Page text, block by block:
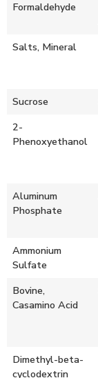
Formaldehyde
Salts, Mineral
Sucrose
2-
Phenoxyethanol
Aluminum
Phosphate
Ammonium
Sulfate
Bovine,
Casamino Acid
Dimethyl-beta-
cyclodextrin